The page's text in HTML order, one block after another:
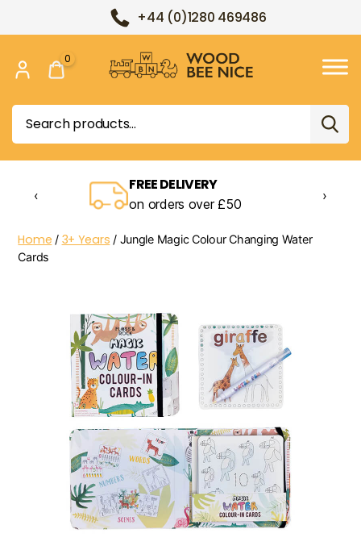
+44 (0)1280 469486
Bee
Nice
Search
for:
0
FREE DELIVERY
on orders over £50
‹ ›
Home / 3+ Years / Jungle Magic Colour Changing Water
Cards